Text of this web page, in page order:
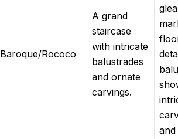
Baroque/Rococo
A grand
staircase
with intricate
balustrades
and ornate
carvings.